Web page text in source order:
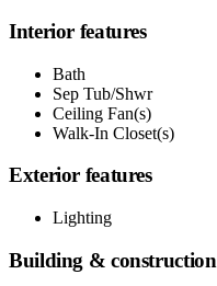
Interior features
Bath
Sep Tub/Shwr
Ceiling Fan(s)
Walk-In Closet(s)
Exterior features
Lighting
Building & construction